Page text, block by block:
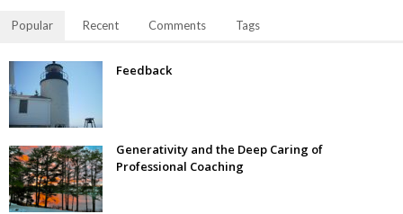
Popular Recent Comments Tags
Feedback
Generativity and the Deep Caring of
Professional Coaching